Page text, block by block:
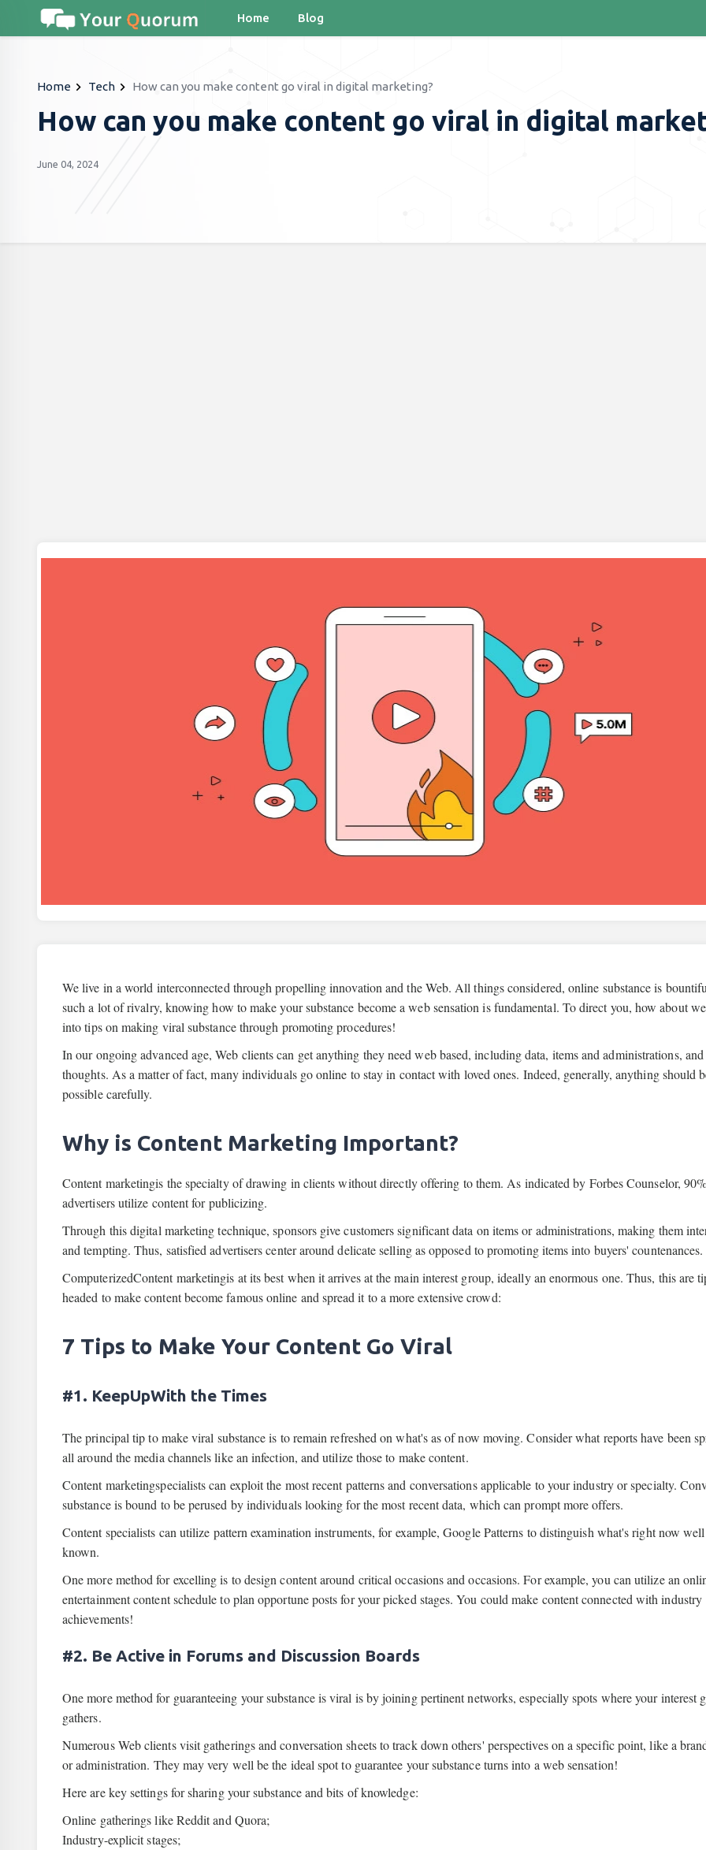
Home Blog
Home Tech How can you make content go viral in digital marketing?
How can you make content go viral in digital
June 04, 2024
We live in a world interconnected through propelling innovation and the Web. All things considered, online substance is
such a lot of rivalry, knowing how to make your substance become a web sensation is fundamental. To direct you, how about
into tips on making viral substance through promoting procedures!
In our ongoing advanced age, Web clients can get anything they need web based, including data, items and administrations, and
thoughts. As a matter of fact, many individuals go online to stay in contact with loved ones. Indeed, generally, anything should
possible carefully.
Why is Content Marketing Important?
Content marketingis the specialty of drawing in clients without directly offering to them. As indicated by Forbes Counselor,
advertisers utilize content for publicizing.
Through this digital marketing technique, sponsors give customers significant data on items or administrations, making them
and tempting. Thus, satisfied advertisers center around delicate selling as opposed to promoting items into buyers' countenances.
ComputerizedContent marketingis at its best when it arrives at the main interest group, ideally an enormous one. Thus, this are
headed to make content become famous online and spread it to a more extensive crowd:
7 Tips to Make Your Content Go Viral
#1. KeepUpWith the Times
The principal tip to make viral substance is to remain refreshed on what's as of now moving. Consider what reports have been
all around the media channels like an infection, and utilize those to make content.
Content marketingspecialists can exploit the most recent patterns and conversations applicable to your industry or specialty.
substance is bound to be perused by individuals looking for the most recent data, which can prompt more offers.
Content specialists can utilize pattern examination instruments, for example, Google Patterns to distinguish what's right now well
known.
One more method for excelling is to design content around critical occasions and occasions. For example, you can utilize an
entertainment content schedule to plan opportune posts for your picked stages. You could make content connected with industry
achievements!
#2. Be Active in Forums and Discussion Boards
One more method for guaranteeing your substance is viral is by joining pertinent networks, especially spots where your interest
gathers.
Numerous Web clients visit gatherings and conversation sheets to track down others' perspectives on a specific point, like a
or administration. They may very well be the ideal spot to guarantee your substance turns into a web sensation!
Here are key settings for sharing your substance and bits of knowledge:
Online gatherings like Reddit and Quora;
Industry-explicit stages;